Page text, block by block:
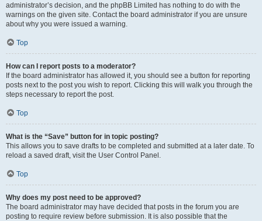
administrator’s decision, and the phpBB Limited has nothing to do with the
warnings on the given site. Contact the board administrator if you are unsure
about why you were issued a warning.
Top
How can I report posts to a moderator?
If the board administrator has allowed it, you should see a button for reporting
posts next to the post you wish to report. Clicking this will walk you through the
steps necessary to report the post.
Top
What is the “Save” button for in topic posting?
This allows you to save drafts to be completed and submitted at a later date. To
reload a saved draft, visit the User Control Panel.
Top
Why does my post need to be approved?
The board administrator may have decided that posts in the forum you are
posting to require review before submission. It is also possible that the